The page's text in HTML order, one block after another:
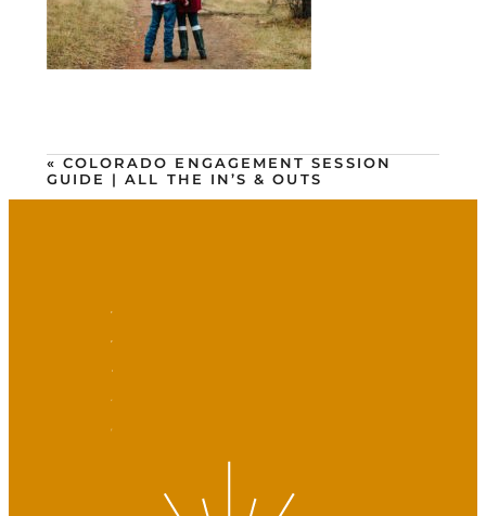
« COLORADO ENGAGEMENT SESSION
GUIDE | ALL THE IN’S & OUTS
P
v
y